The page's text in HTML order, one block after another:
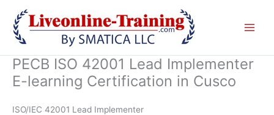
content
PECB ISO 42001 Lead Implementer
E-learning Certification in Cusco
ISO/IEC 42001 Lead Implementer